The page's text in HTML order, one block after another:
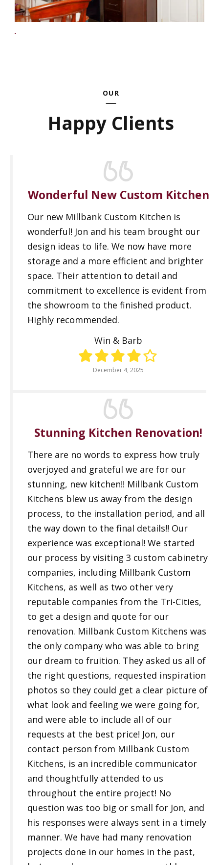
OUR
Happy Clients
Wonderful New Custom Kitchen
Our new Millbank Custom Kitchen is
wonderful! Jon and his team brought our
design ideas to life. We now have more
storage and a more efficient and brighter
space. Their attention to detail and
commitment to excellence is evident from
the showroom to the finished product.
Highly recommended.
Win & Barb
December 4, 2025
Stunning Kitchen Renovation!
There are no words to express how truly
overjoyed and grateful we are for our
stunning, new kitchen!! Millbank Custom
Kitchens blew us away from the design
process, to the installation period, and all
the way down to the final details!! Our
experience was exceptional! We started
our process by visiting 3 custom cabinetry
companies, including Millbank Custom
Kitchens, as well as two other very
reputable companies from the Tri-Cities,
to get a design and quote for our
renovation. Millbank Custom Kitchens was
the only company who was able to bring
our dream to fruition. They asked us all of
the right questions, requested inspiration
photos so they could get a clear picture of
what look and feeling we were going for,
and were able to include all of our
requests at the best price! Jon, our
contact person from Millbank Custom
Kitchens, is an incredible communicator
and thoughtfully attended to us
throughout the entire project! No
question was too big or small for Jon, and
his responses were always sent in a timely
manner. We have had many renovation
projects done in our homes in the past,